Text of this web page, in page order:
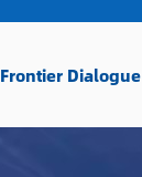
Frontier Dialogue